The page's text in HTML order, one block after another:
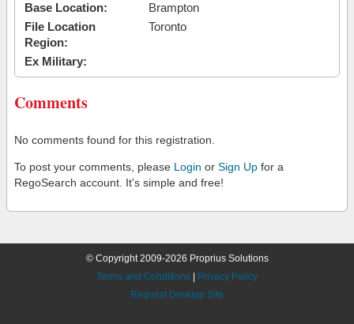
Base Location:
Brampton
File Location
Region:
Toronto
Ex Military:
Comments
No comments found for this registration.
To post your comments, please Login or Sign Up for a
RegoSearch account. It's simple and free!
© Copyright 2009-2026 Proprius Solutions
Terms and Conditions
Privacy Policy
Request Desktop Site